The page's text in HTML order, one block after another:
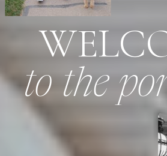
to the